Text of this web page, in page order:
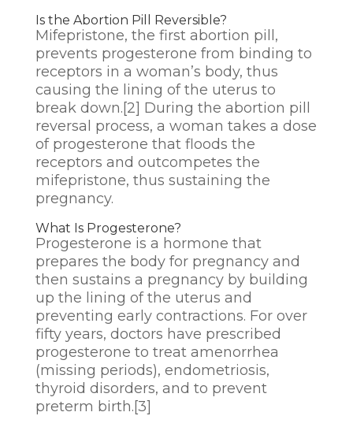
Is the Abortion Pill Reversible?
Mifepristone, the first abortion pill,
prevents progesterone from binding to
receptors in a woman’s body, thus
causing the lining of the uterus to
break down.[2] During the abortion pill
reversal process, a woman takes a dose
of progesterone that floods the
receptors and outcompetes the
mifepristone, thus sustaining the
pregnancy.
What Is Progesterone?
Progesterone is a hormone that
prepares the body for pregnancy and
then sustains a pregnancy by building
up the lining of the uterus and
preventing early contractions. For over
fifty years, doctors have prescribed
progesterone to treat amenorrhea
(missing periods), endometriosis,
thyroid disorders, and to prevent
preterm birth.[3]